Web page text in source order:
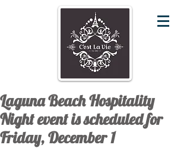
Laguna Beach Hospitality
Night event is scheduled for
Friday, December 1